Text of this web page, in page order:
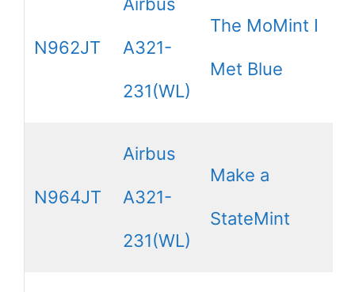
N962JT
Airbus
A321-
231(WL)
The MoMint I
Met Blue
N964JT
Airbus
A321-
231(WL)
Make a
StateMint